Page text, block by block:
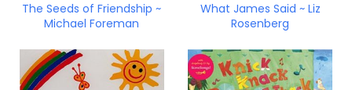
The Seeds of Friendship ~
Michael Foreman
What James Said ~ Liz
Rosenberg